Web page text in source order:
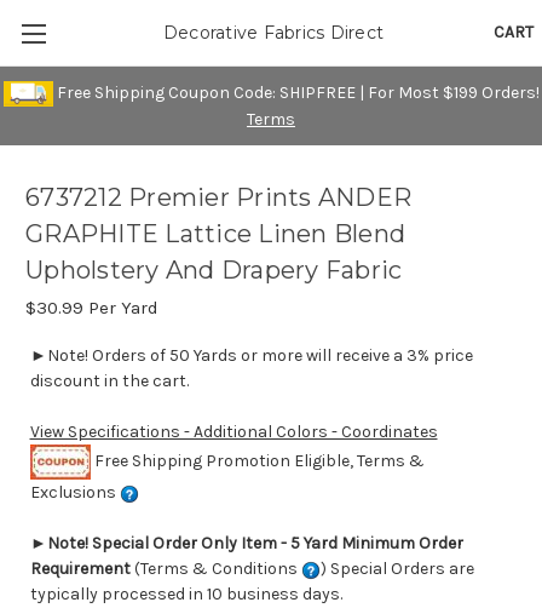
Free Shipping Coupon Code: SHIPFREE | For Most $199 Orders!
Terms
CART
Decorative Fabrics Direct
6737212 Premier Prints ANDER
GRAPHITE Lattice Linen Blend
Upholstery And Drapery Fabric
$30.99 Per Yard
►Note! Orders of 50 Yards or more will receive a 3% price
discount in the cart.
View Specifications - Additional Colors - Coordinates
Free Shipping Promotion Eligible, Terms &
Exclusions
► Note! Special Order Only Item - 5 Yard Minimum Order
Requirement(Terms & Conditions
) Special Orders are
typically processed in 10 business days.